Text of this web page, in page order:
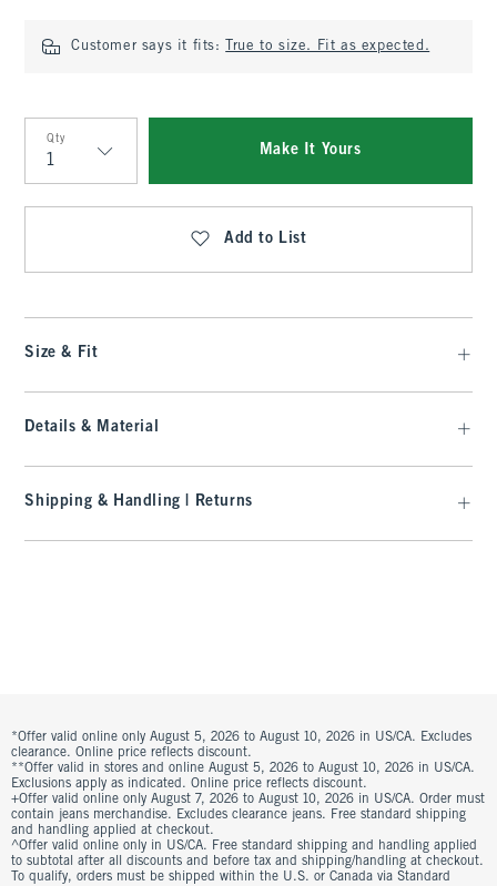
Customer says it fits: True to size. Fit as expected.
Qty
Qty
Make It Yours
Add to List
Size & Fit
Details & Material
Shipping & Handling | Returns
*Offer valid online only August 5, 2026 to August 10, 2026 in US/CA. Excludes
clearance. Online price reflects discount.
**Offer valid in stores and online August 5, 2026 to August 10, 2026 in US/CA.
Exclusions apply as indicated. Online price reflects discount.
+Offer valid online only August 7, 2026 to August 10, 2026 in US/CA. Order must
contain jeans merchandise. Excludes clearance jeans. Free standard shipping
and handling applied at checkout.
^Offer valid online only in US/CA. Free standard shipping and handling applied
to subtotal after all discounts and before tax and shipping/handling at checkout.
To qualify, orders must be shipped within the U.S. or Canada via Standard